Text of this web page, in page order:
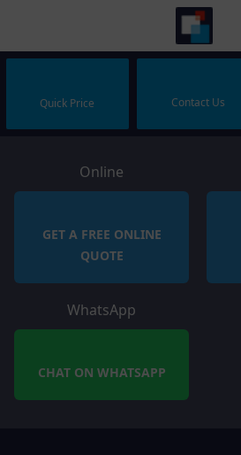
Quick Price Contact Us
Online
GET A FREE ONLINE
QUOTE
WhatsApp
CHAT ON WHATSAPP